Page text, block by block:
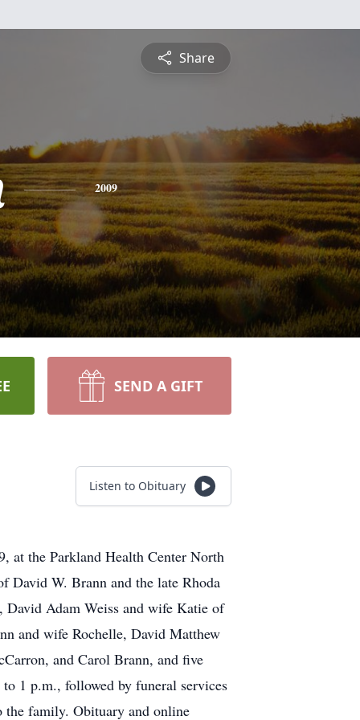
Share
2009
SEND A GIFT
Listen to Obituary
at the Parkland Health Center North
David W. Brann and the late Rhoda
David Adam Weiss and wife Katie of
and wife Rochelle, David Matthew
and Carol Brann, and five
1 p.m., followed by funeral services
family. Obituary and online